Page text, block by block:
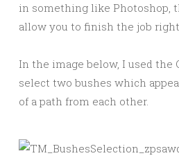
in something like
allow you to finish the job
In the image below, I used the
select two bushes which
of a path from each other.